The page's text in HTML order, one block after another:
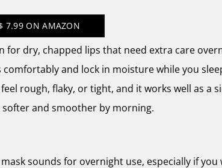
7.99 ON AMAZON
for dry, chapped lips that need extra care
and lock in moisture while you
rough, flaky, or tight, and it works well as a
and smoother by morning.
sounds for overnight use, especially if you